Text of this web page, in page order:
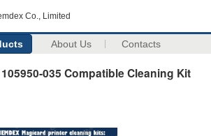
Co., Limited
About Us Contacts
035 Compatible Cleaning Kit